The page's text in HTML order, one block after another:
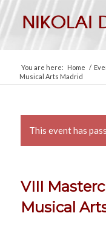
You are here: Home /
Musical Arts Madrid
This event has
VIII
Musical